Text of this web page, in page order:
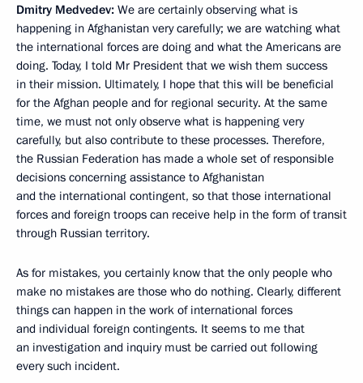
Dmitry Medvedev: We are certainly observing what is
happening in Afghanistan very carefully; we are watching what
the international forces are doing and what the Americans are
doing. Today, I told Mr President that we wish them success
in their mission. Ultimately, I hope that this will be beneficial
for the Afghan people and for regional security. At the same
time, we must not only observe what is happening very
carefully, but also contribute to these processes. Therefore,
the Russian Federation has made a whole set of responsible
decisions concerning assistance to Afghanistan
and the international contingent, so that those international
forces and foreign troops can receive help in the form of transit
through Russian territory.
As for mistakes, you certainly know that the only people who
make no mistakes are those who do nothing. Clearly, different
things can happen in the work of international forces
and individual foreign contingents. It seems to me that
an investigation and inquiry must be carried out following
every such incident.